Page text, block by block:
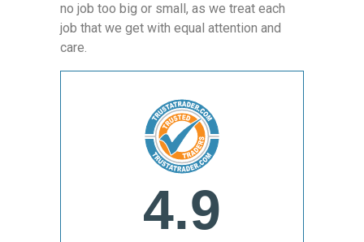
no job too big or small, as we treat each
job that we get with equal attention and
care.
4.9